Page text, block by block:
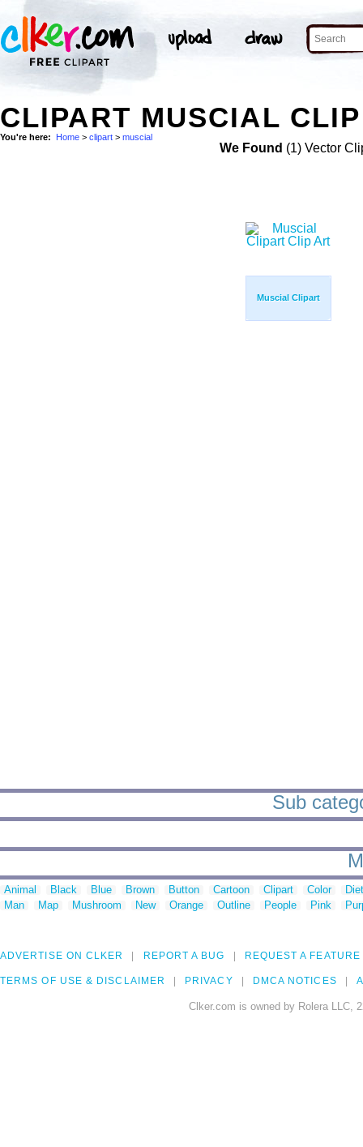
CLIPART MUSCIAL
You're here: Home > clipart > muscial
We Found (1) Vector
Muscial Clipart
Sub
Animal Black Blue Brown Button Cartoon Clipart Color
Man
Map Mushroom New Orange Outline People Pink
ADVERTISE ON CLKER REPORT A BUG REQUEST A FEATURE
TERMS OF USE & DISCLAIMER PRIVACY DMCA NOTICES
Clker.com is owned by Rolera LLC,